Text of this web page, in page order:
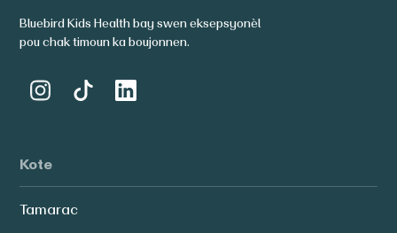
Bluebird Kids Health bay swen eksepsyonèl
pou chak timoun ka boujonnen.
Kote
Tamarac